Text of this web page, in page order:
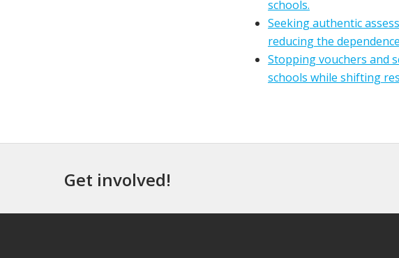
schools.
Seeking authentic
reducing the
Stopping vouchers and
schools while shifting
Get involved!